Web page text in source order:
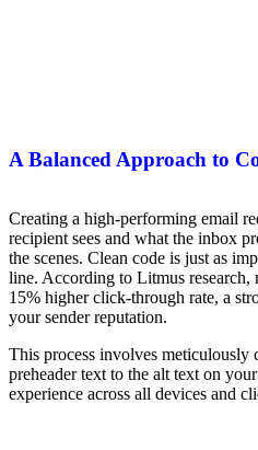
A Balanced Approach to
Creating a high-performing email
recipient sees and what the inbox
the scenes. Clean code is just as
line. According to Litmus research,
15% higher click-through rate, a
your sender reputation.
This process involves meticulously
preheader text to the alt text on
experience across all devices and